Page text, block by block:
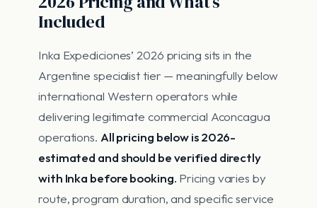
Included
Inka Expediciones’ 2026 pricing sits in the
Argentine specialist tier — meaningfully below
international Western operators while
delivering legitimate commercial Aconcagua
operations. All pricing below is 2026-
estimated and should be verified directly
with Inka before booking. Pricing varies by
route, program duration, and specific service